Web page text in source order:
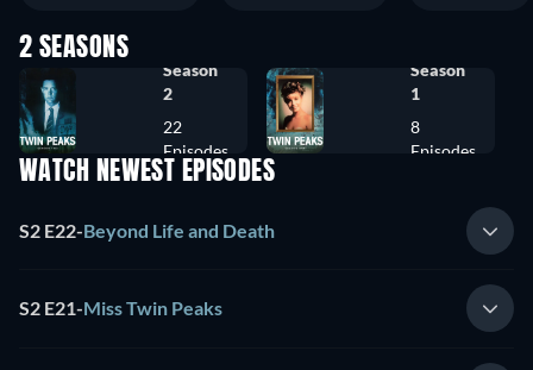
2 SEASONS
Season
2
22
Episodes
Season
1
8
Episodes
WATCH NEWEST EPISODES
S2 E22-Beyond Life and Death
S2 E21-Miss Twin Peaks